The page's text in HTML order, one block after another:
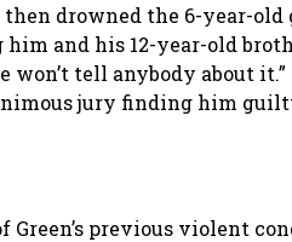
then drowned the 6-year-
and his 12-year-old
won’t tell anybody about
jury finding him
previous violent